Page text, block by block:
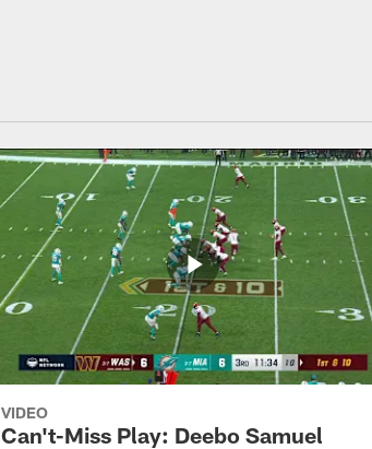
VIDEO
Can't-Miss Play: Deebo Samuel